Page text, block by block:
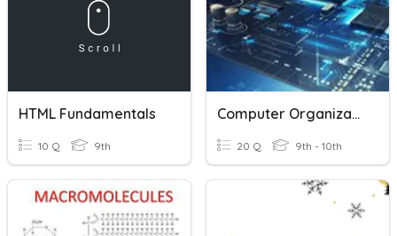
HTML Fundamentals
10 Q 9th
Computer Organization Fundamentals
20 Q 9th - 10th